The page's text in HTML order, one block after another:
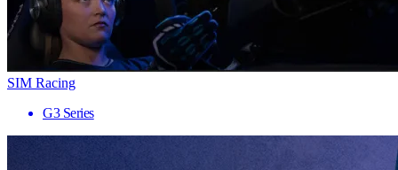
SIM Racing
G3 Series